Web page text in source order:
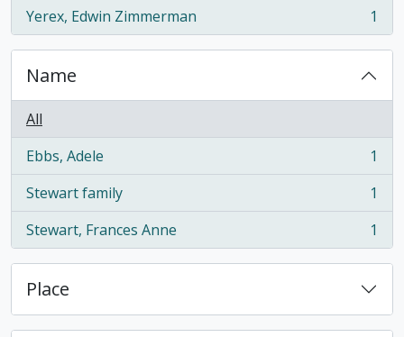
Yerex, Edwin Zimmerman
, 1 results 1
Name
All
Ebbs, Adele
, 1 results
1
Stewart family
, 1 results
1
Stewart, Frances Anne
, 1 results 1
Place